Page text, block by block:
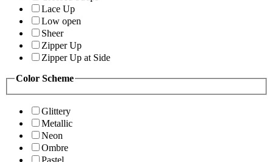
Lace Up
Low open
Sheer
Zipper Up
Zipper Up at Side
Color Scheme
Glittery
Metallic
Neon
Ombre
Pastel